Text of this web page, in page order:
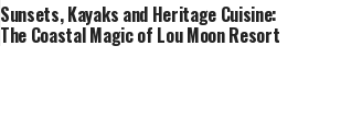
Sunsets, Kayaks and Heritage Cuisine:
The Coastal Magic of Lou Moon Resort